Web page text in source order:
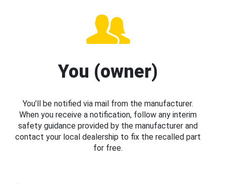
You (owner)
You’ll be notified via mail from the manufacturer.
When you receive a notification, follow any interim
safety guidance provided by the manufacturer and
contact your local dealership to fix the recalled part
for free.